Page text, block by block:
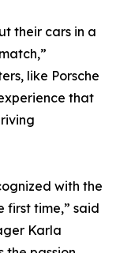
their cars in a
like Porsche
that
with the
first time,” said
Karla